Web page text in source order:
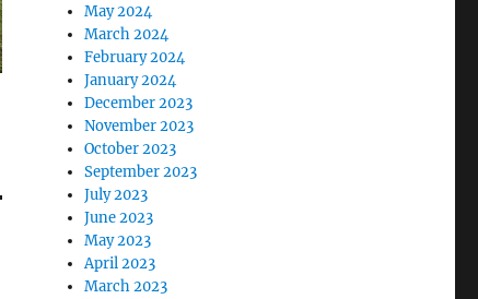
May 2024
March 2024
February 2024
January 2024
December 2023
November 2023
October 2023
September 2023
July 2023
June 2023
May 2023
April 2023
March 2023